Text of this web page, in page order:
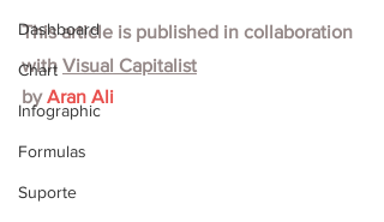
Dashboard
Chart
Infographic
Formulas
Suporte
This article is published in collaboration
with Visual Capitalist
by Aran Ali